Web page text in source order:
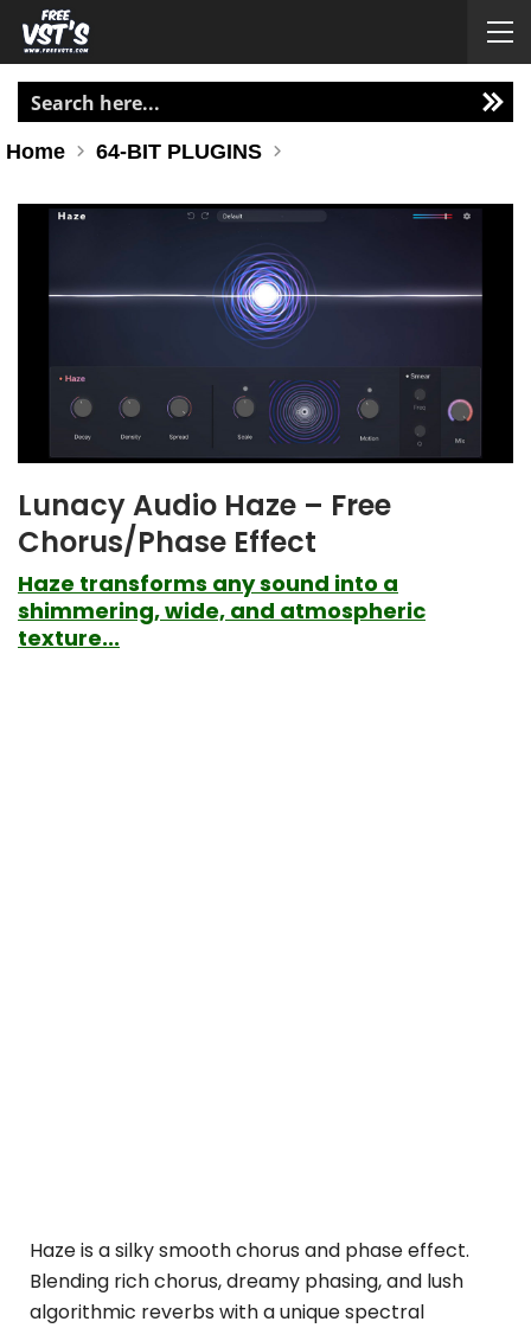
Home 64-BIT PLUGINS
Lunacy Audio Haze – Free
Chorus/Phase Effect
Haze transforms any sound into a
shimmering, wide, and atmospheric
texture...
Haze is a silky smooth chorus and phase effect.
Blending rich chorus, dreamy phasing, and lush
algorithmic reverbs with a unique spectral